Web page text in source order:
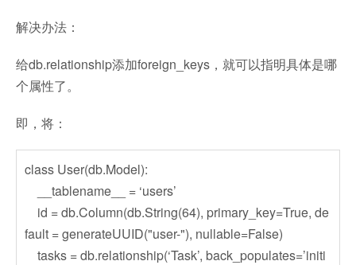
解决办法：
给db.relationship添加foreign_keys，就可以指明具体是哪
个属性了。
即，将：
class User(db.Model):
__tablename__ = ‘users’
id = db.Column(db.String(64), primary_key=True, de
fault = generateUUID("user-"), nullable=False)
tasks = db.relationship(‘Task’, back_populates=’initi